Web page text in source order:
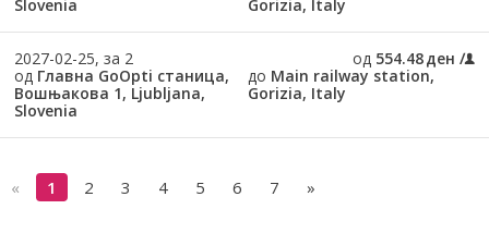
Slovenia
Gorizia, Italy
2027-02-25, за 2
од Главна GoOpti станица,
Вошњакова 1, Ljubljana,
Slovenia
од 554.48 ден
до Main railway station,
Gorizia, Italy
« 1 2 3 4 5 6 7 »